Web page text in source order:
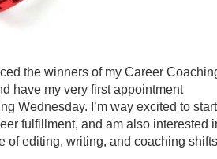
the winners of my Career
have my very first appointment
Wednesday. I’m way excited to start
fulfillment, and am also interested
of editing, writing, and coaching